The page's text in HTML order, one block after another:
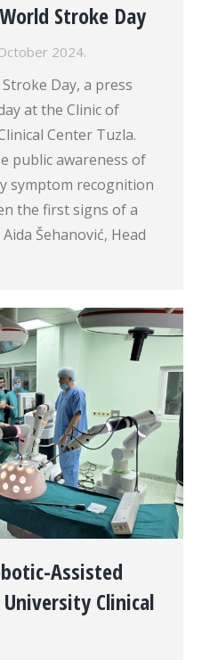
Stroke Day
2024.
Day, a press
at the Clinic of
Center Tuzla.
public awareness of
symptom recognition
the first signs of a
Šehanović, Head
Assisted
Clinical